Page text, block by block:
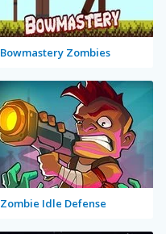
Bowmastery Zombies
Zombie Idle Defense